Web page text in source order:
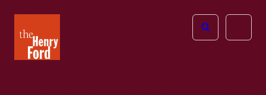
Henry
Ford
Open